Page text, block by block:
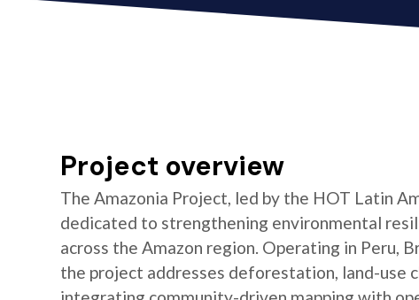
Project overview
The Amazonia Project, led by the HOT Latin
dedicated to strengthening environmental
across the Amazon region. Operating in Peru,
the project addresses deforestation, land-use